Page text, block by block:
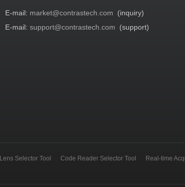
E-mail: market@contrastech.com (inquiry)
E-mail:support@contrastech.com (support)
Lens Selector Tool Code Reader Selector Tool Real-time